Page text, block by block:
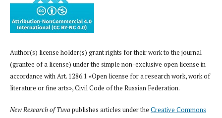
Author(s) license holder(s) grant rights for their work to the journal
(grantee of a license) under the simple non-exclusive open license in
accordance with Art. 1286.1 «Open license for a research work, work of
literature or fine arts», Civil Code of the Russian Federation.
New Research of Tuvapublishes articles under the Creative Commons